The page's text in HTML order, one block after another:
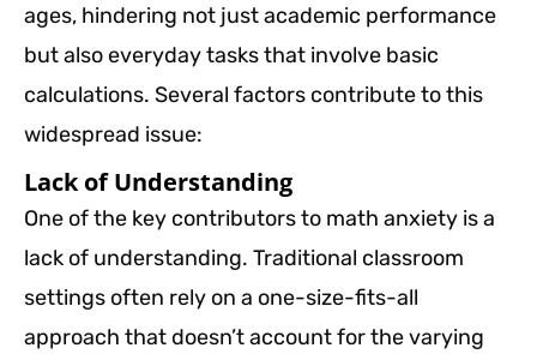
ages, hindering not just academic performance
but also everyday tasks that involve basic
calculations. Several factors contribute to this
widespread issue:
Lack of Understanding
One of the key contributors to math anxiety is a
lack of understanding. Traditional classroom
settings often rely on a one-size-fits-all
approach that doesn’t account for the varying